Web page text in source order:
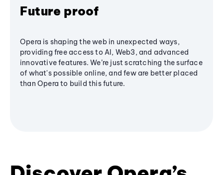
Future proof
Opera is shaping the web in unexpected ways,
providing free access to AI, Web3, and advanced
innovative features. We’re just scratching the surface
of what's possible online, and few are better placed
than Opera to build this future.